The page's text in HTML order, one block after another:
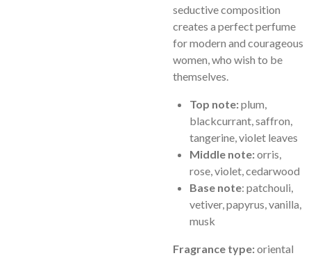
seductive composition
creates a perfect perfume
for modern and courageous
women, who wish to be
themselves.
Top note:plum,
blackcurrant, saffron,
tangerine, violet leaves
Middle note:orris,
rose, violet, cedarwood
Base note: patchouli,
vetiver, papyrus, vanilla,
musk
Fragrance type:oriental